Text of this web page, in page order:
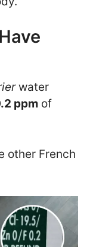
water
ppm of
other French